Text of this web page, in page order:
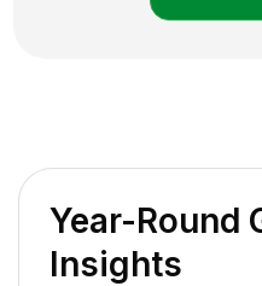
Year-Round
Insights